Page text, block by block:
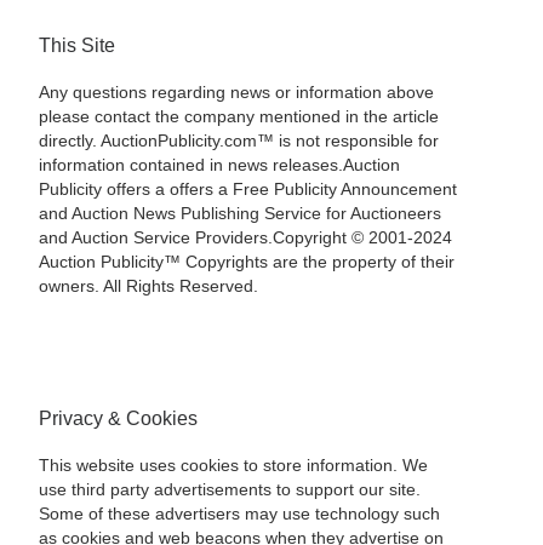
This Site
Any questions regarding news or information above
please contact the company mentioned in the article
directly. AuctionPublicity.com™ is not responsible for
information contained in news releases.Auction
Publicity offers a offers a Free Publicity Announcement
and Auction News Publishing Service for Auctioneers
and Auction Service Providers.Copyright © 2001-2024
Auction Publicity™ Copyrights are the property of their
owners. All Rights Reserved.
Privacy & Cookies
This website uses cookies to store information. We
use third party advertisements to support our site.
Some of these advertisers may use technology such
as cookies and web beacons when they advertise on